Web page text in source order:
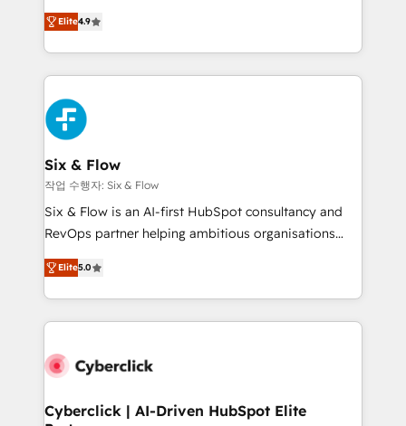
is there for you to: - Grow revenue, and run your
business more efficiently - Build stronger
relationships with customers - Make better
decisions with data - Find a new voice and reach
more people - Get the most out of your HubSpot
investment
process-oriented teams implementing HubSpot
Marketing, Sales, Service, CMS and Operations Hub,
so selling and actually engaging with your customers
feels easy and pain-free. We are a top ranked
HubSpot Elite Partner, winner of Rookie of the Year
and Customer First Awards, 4.9/5 rating in HubSpot
Reviews and 4.9/5 rating in Clutch Reviews. Digifianz
helps the following industries: logistics & 3PL, home
improvement & construction, branding and
commercialization, real estate, health, education,
SaaS, Software Dev & IT and consulting, make the
the United States, EU, UAE, Mexico and Latin
America. From casual user to super fan: make
Elite4.9
Six & Flow
작업 수행자: Six & Flow
Six & Flow is an AI-first HubSpot consultancy and
RevOps partner helping ambitious organisations
grow with clarity, confidence, and intelligence.
Operating across the UK, Netherlands, Ireland, and
Canada, we’ve delivered thousands of successful
HubSpot projects for mid-market and enterprise
combine HubSpot, data, and AI to design connected
and technology for predictable, scalable revenue
Elite5.0
Cyberclick | AI-Driven HubSpot Elite